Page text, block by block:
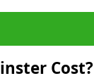
Cost?